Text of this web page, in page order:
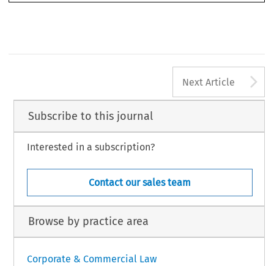
Next Article
Subscribe to this journal
Interested in a subscription?
Contact our sales team
Browse by practice area
Corporate & Commercial Law